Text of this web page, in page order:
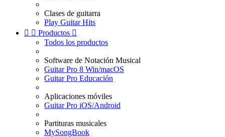
Clases de guitarra
Play Guitar Hits
  Productos 
Todos los productos
Software de Notación Musical
Guitar Pro 8 Win/macOS
Guitar Pro Educación
Aplicaciones móviles
Guitar Pro iOS/Android
Partituras musicales
MySongBook